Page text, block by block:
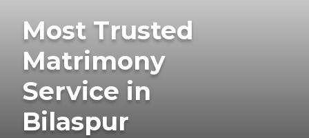
Most Trusted
Matrimony
Service in
Bilaspur